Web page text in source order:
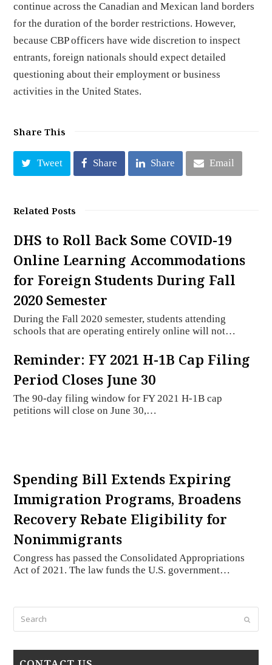
continue across the Canadian and Mexican land borders
for the duration of the border restrictions. However,
because CBP officers have wide discretion to inspect
entrants, foreign nationals should expect detailed
questioning about their employment or business
activities in the United States.
Share This
Tweet Share Share Email
Related Posts
DHS to Roll Back Some COVID-19
Online Learning Accommodations
for Foreign Students During Fall
2020 Semester
During the Fall 2020 semester, students attending
schools that are operating entirely online will not…
Reminder: FY 2021 H-1B Cap Filing
Period Closes June 30
The 90-day filing window for FY 2021 H-1B cap
petitions will close on June 30,…
Spending Bill Extends Expiring
Immigration Programs, Broadens
Recovery Rebate Eligibility for
Nonimmigrants
Congress has passed the Consolidated Appropriations
Act of 2021. The law funds the U.S. government…
Submit